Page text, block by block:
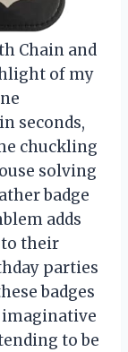
Chain and
of my
seconds,
chuckling
solving
badge
adds
their
parties
badges
to be